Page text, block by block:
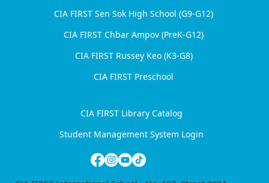
CIA FIRST Sen Sok High School (G9-G12)
CIA FIRST Chbar Ampov (PreK-G12)
CIA FIRST Russey Keo (K3-G8)
CIA FIRST Preschool
CIA FIRST Library Catalog
Student Management System Login